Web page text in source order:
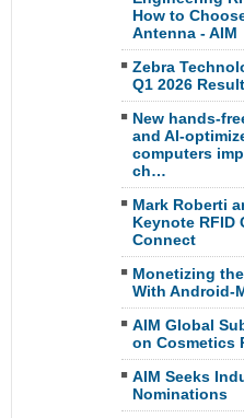
How to
Antenna - AIM
Zebra
Q1 2026
New hands-
and AI-
computers
ch…
Mark Roberti
Keynote RFID
Connect
Monetizing
With Android-
AIM Global
on Cosmetics
AIM Seeks
Nominations